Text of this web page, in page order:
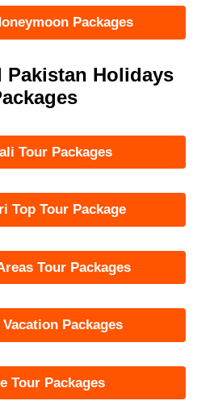
Packages
Pakistan Holidays
Tour Packages
Top Tour Package
Tour Packages
Vacation Packages
Tour Packages